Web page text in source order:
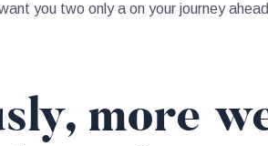
you two only a on your journey
more